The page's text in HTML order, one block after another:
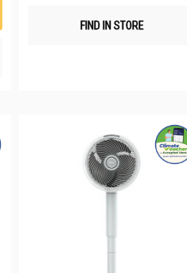
FIND IN STORE